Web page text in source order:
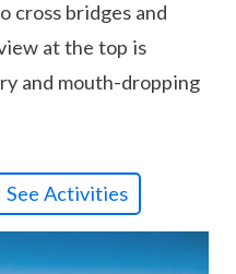
cross bridges and
at the top is
and mouth-dropping
See Activities